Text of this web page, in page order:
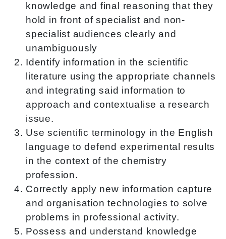
knowledge and final reasoning that they
hold in front of specialist and non-
specialist audiences clearly and
unambiguously
Identify information in the scientific
literature using the appropriate channels
and integrating said information to
approach and contextualise a research
issue.
Use scientific terminology in the English
language to defend experimental results
in the context of the chemistry
profession.
Correctly apply new information capture
and organisation technologies to solve
problems in professional activity.
Possess and understand knowledge